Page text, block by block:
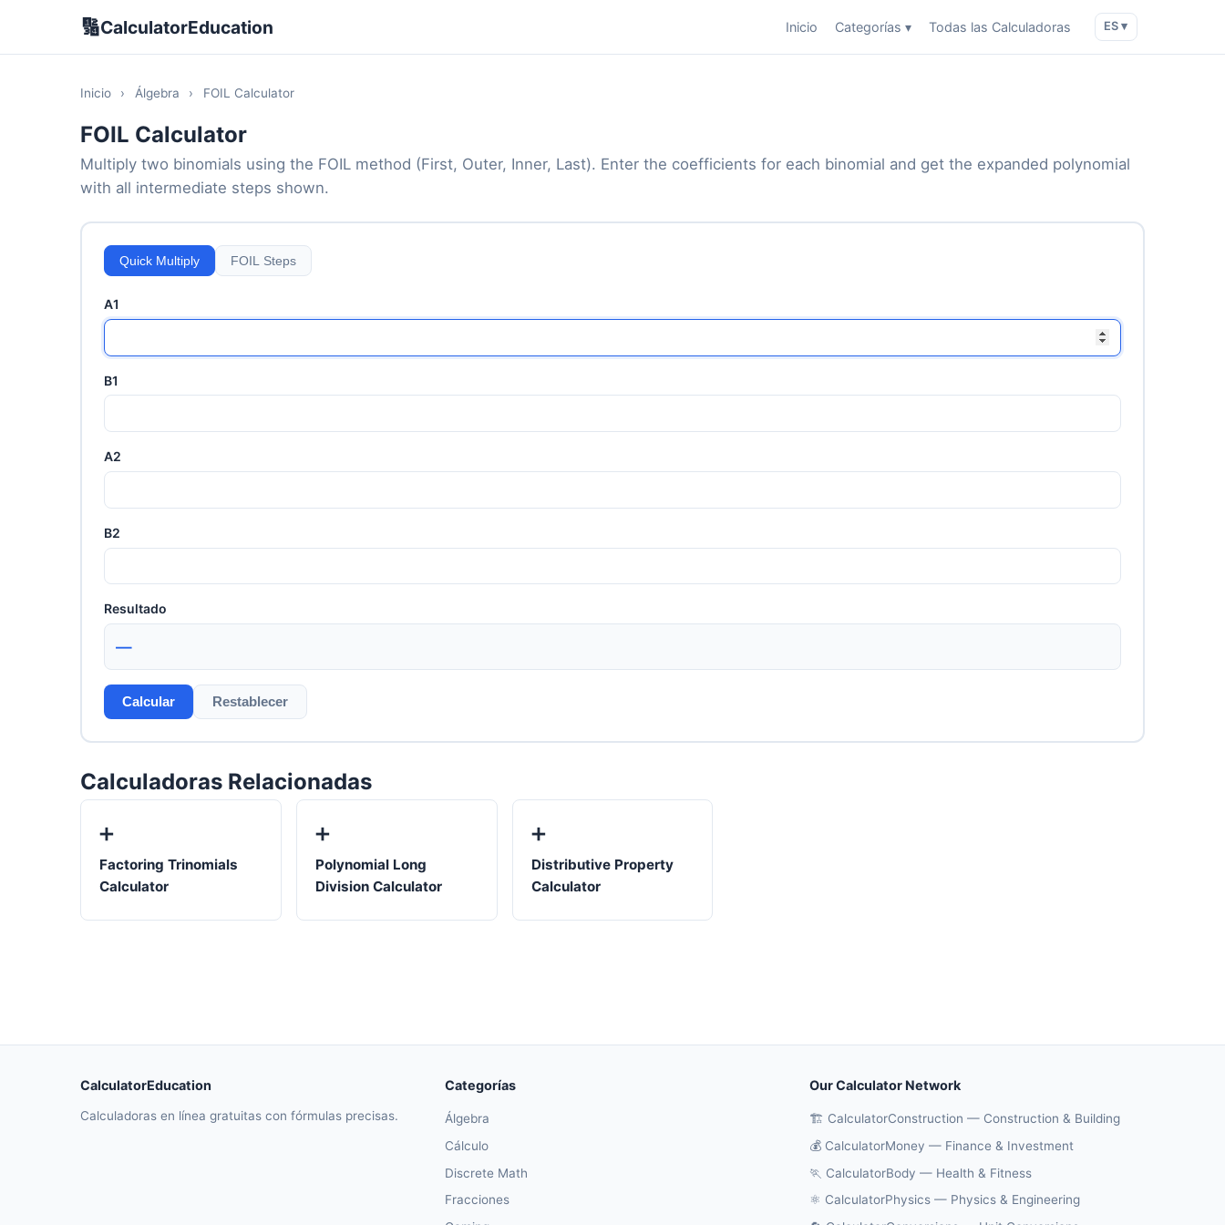
🔢CalculatorEducation Inicio Categorías ▾ Todas las Calculadoras ES ▾
Inicio › Álgebra › FOIL Calculator
FOIL Calculator
Multiply two binomials using the FOIL method (First, Outer, Inner, Last). Enter the coefficients for each binomial and get the expanded polynomial
with all intermediate steps shown.
Quick Multiply FOIL Steps
A1
B1
A2
B2
Resultado
—
Calcular Restablecer
Calculadoras Relacionadas
➕
Factoring Trinomials
Calculator
➕
Polynomial Long
Division Calculator
➕
Distributive Property
Calculator
CalculatorEducation
Calculadoras en línea gratuitas con fórmulas precisas.
Categorías
Álgebra
Cálculo
Discrete Math
Fracciones
Our Calculator Network
🏗️ CalculatorConstruction — Construction & Building
💰 CalculatorMoney — Finance & Investment
🏃 CalculatorBody — Health & Fitness
⚛️ CalculatorPhysics — Physics & Engineering